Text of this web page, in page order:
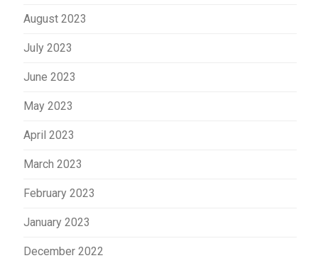
August 2023
July 2023
June 2023
May 2023
April 2023
March 2023
February 2023
January 2023
December 2022